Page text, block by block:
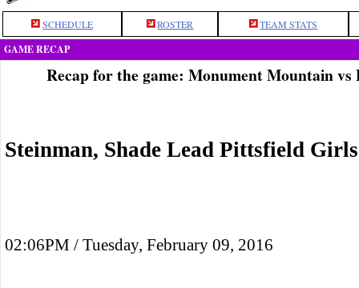
SCHEDULE ROSTER TEAM STATS
GAME RECAP
Recap for the game: Monument Mountain vs
Steinman, Shade Lead Pittsfield
02:06PM / Tuesday, February 09, 2016